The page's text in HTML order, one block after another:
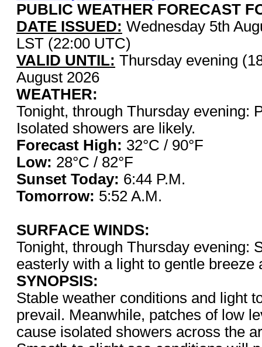
PUBLIC WEATHER FORECAST
DATE ISSUED: Wednesday 5th
LST (22:00 UTC)
VALID UNTIL: Thursday evening
August 2026
WEATHER:
Tonight, through Thursday evening:
Isolated showers are likely.
Forecast High: 32°C /
Low: 28°C / 82°F
Sunset Today: 6:44
Tomorrow: 5:52 A.M.
SURFACE WINDS:
Tonight, through Thursday evening:
easterly with a light to gentle breeze
SYNOPSIS:
Stable weather conditions and light
prevail. Meanwhile, patches of low
cause isolated showers across the